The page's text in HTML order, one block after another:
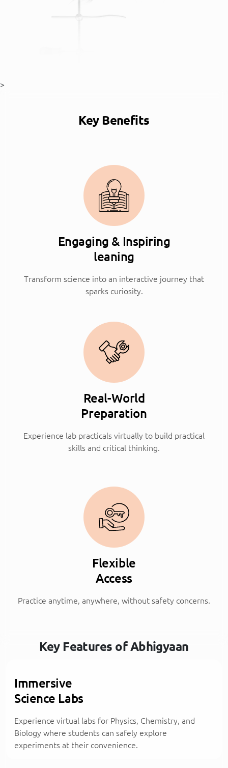
>
Key Benefits
Engaging & Inspiring
leaning
Transform science into an interactive journey that
sparks curiosity.
Real-World
Preparation
Experience lab practicals virtually to build practical
skills and critical thinking.
Flexible
Access
Practice anytime, anywhere, without safety concerns.
Key Features of Abhigyaan
Immersive
Science Labs
Experience virtual labs for Physics, Chemistry, and
Biology where students can safely explore
experiments at their convenience.